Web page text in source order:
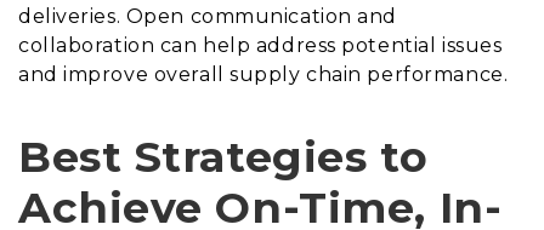
deliveries. Open communication and
collaboration can help address potential issues
and improve overall supply chain performance.
Best Strategies to
Achieve On-Time, In-